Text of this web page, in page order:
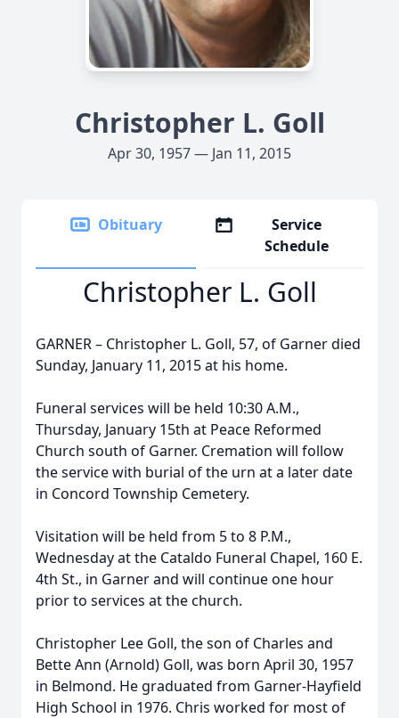
Christopher L. Goll
Apr 30, 1957 — Jan 11, 2015
Obituary
Service
Schedule
Christopher L. Goll
GARNER – Christopher L. Goll, 57, of Garner died
Sunday, January 11, 2015 at his home.
Funeral services will be held 10:30 A.M.,
Thursday, January 15th at Peace Reformed
Church south of Garner. Cremation will follow
the service with burial of the urn at a later date
in Concord Township Cemetery.
Visitation will be held from 5 to 8 P.M.,
Wednesday at the Cataldo Funeral Chapel, 160 E.
4th St., in Garner and will continue one hour
prior to services at the church.
Christopher Lee Goll, the son of Charles and
Bette Ann (Arnold) Goll, was born April 30, 1957
in Belmond. He graduated from Garner-Hayfield
High School in 1976. Chris worked for most of